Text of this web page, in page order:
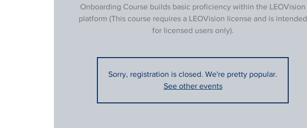
Onboarding Course builds basic proficiency within the LEOVision
platform (This course requires a LEOVision license and is intended
for licensed users only).
Sorry, registration is closed. We're pretty popular.
See other events